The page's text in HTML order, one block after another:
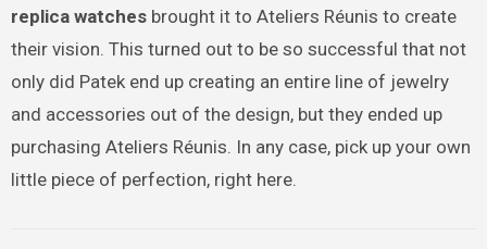
replica watchesbrought it to Ateliers Réunis to create
their vision. This turned out to be so successful that not
only did Patek end up creating an entire line of jewelry
and accessories out of the design, but they ended up
purchasing Ateliers Réunis. In any case, pick up your own
little piece of perfection, right here.